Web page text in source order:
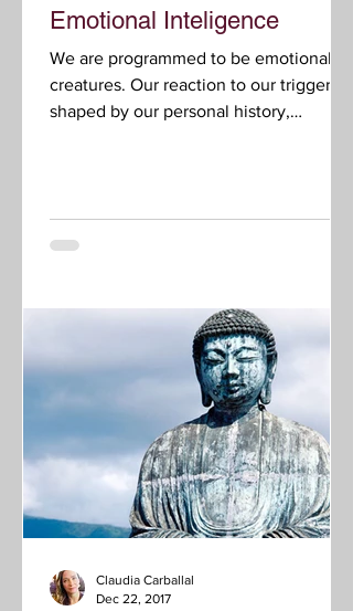
Emotional Inteligence
We are programmed to be emotional
creatures. Our reaction to our triggers is
shaped by our personal history,
Claudia Carballal
Dec 22, 2017